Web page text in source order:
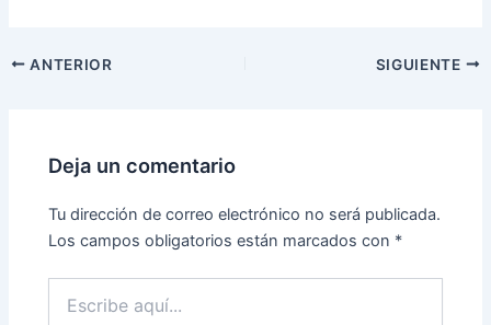
ANTERIOR SIGUIENTE
Deja un comentario
Tu dirección de correo electrónico no será publicada.
Los campos obligatorios están marcados con *
aquí...